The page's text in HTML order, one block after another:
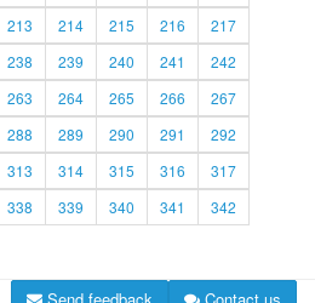
213 214 215 216
217
238 239 240 241
242
263 264 265 266
267
288 289 290 291
292
313 314 315 316
317
338 339 340 341
342